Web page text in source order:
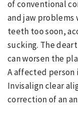
of conventional
and jaw
teeth too soon,
sucking. The
can worsen the
A affected person
Invisalign clear
correction of an